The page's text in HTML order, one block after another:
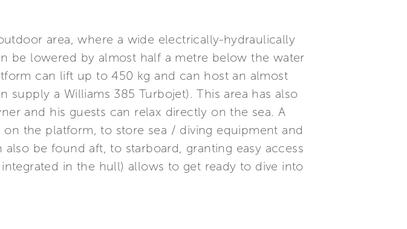
area, where a wide electrically-hydraulically
be lowered by almost half a metre below the water
can lift up to 450 kg and can host an almost
a Williams 385 Turbojet). This area has also
and his guests can relax directly on the sea. A
the platform, to store sea / diving equipment and
be found aft, to starboard, granting easy access
in the hull) allows to get ready to dive into